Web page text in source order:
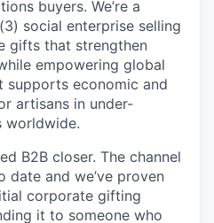
buyers. We’re a
social enterprise selling
gifts that strengthen
empowering global
supports economic and
artisans in under-
worldwide.
B2B closer. The channel
date and we’ve proven
corporate gifting
it to someone who